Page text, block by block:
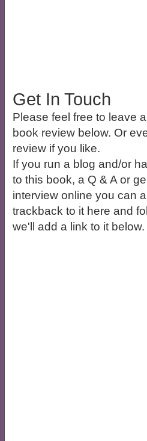
Get In Touch
Please feel free to leave
book review below. Or
review if you like.
If you run a blog and/or
to this book, a Q & A or
interview online you can
trackback to it here and
we'll add a link to it below.